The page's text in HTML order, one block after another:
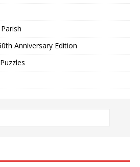
Anniversary Edition